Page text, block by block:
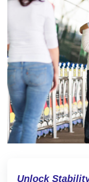
Unlock